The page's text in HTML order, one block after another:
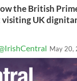
the British
visiting UK
May 20,